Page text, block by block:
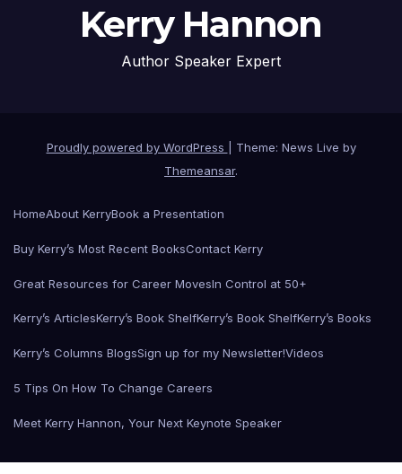
Kerry Hannon
Author Speaker Expert
Proudly powered by WordPress
Theme: News Live by
Themeansar.
HomeAbout KerryBook a Presentation
Buy Kerry’s Most Recent BooksContact Kerry
Great Resources for Career MovesIn Control at 50+
Kerry’s ArticlesKerry’s Book ShelfKerry’s Book ShelfKerry’s Books
Kerry’s Columns BlogsSign up for my Newsletter!Videos
5 Tips On How To Change Careers
Meet Kerry Hannon, Your Next Keynote Speaker